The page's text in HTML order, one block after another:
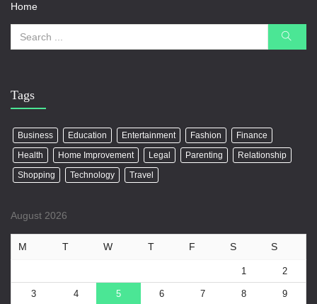
Home
Tags
Business Education Entertainment Fashion
Finance
Health
Home Improvement Legal Parenting
Relationship
Shopping
Technology Travel
August 2026
M T W T F S S
1 2
3 4 5 6 7 8 9